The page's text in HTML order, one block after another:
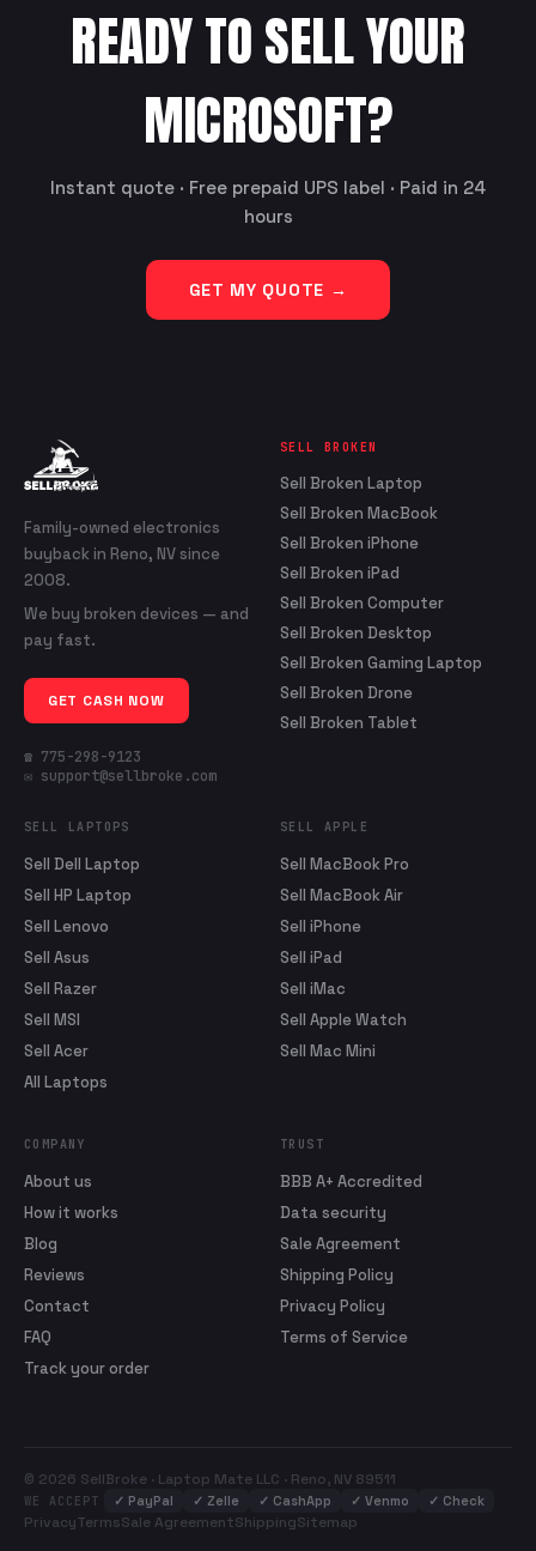
READY TO SELL YOUR
MICROSOFT?
Instant quote · Free prepaid UPS label · Paid in 24
hours
GET MY QUOTE →
Family-owned electronics
buyback in Reno, NV since
2008.
We buy broken devices — and
pay fast.
GET CASH NOW
☎ 775-298-9123
✉ support@sellbroke.com
SELL BROKEN
Sell Broken Laptop
Sell Broken MacBook
Sell Broken iPhone
Sell Broken iPad
Sell Broken Computer
Sell Broken Desktop
Sell Broken Gaming Laptop
Sell Broken Drone
Sell Broken Tablet
SELL LAPTOPS
Sell Dell Laptop
Sell HP Laptop
Sell Lenovo
Sell Asus
Sell Razer
Sell MSI
Sell Acer
All Laptops
SELL APPLE
Sell MacBook Pro
Sell MacBook Air
Sell iPhone
Sell iPad
Sell iMac
Sell Apple Watch
Sell Mac Mini
COMPANY
About us
How it works
Blog
Reviews
Contact
FAQ
Track your order
TRUST
BBB A+ Accredited
Data security
Sale Agreement
Shipping Policy
Privacy Policy
Terms of Service
© 2026 SellBroke · Laptop Mate LLC · Reno, NV 89511
WE ACCEPT ✓ PayPal ✓ Zelle ✓ CashApp ✓ Venmo ✓ Check
PrivacyTermsSale AgreementShippingSitemap